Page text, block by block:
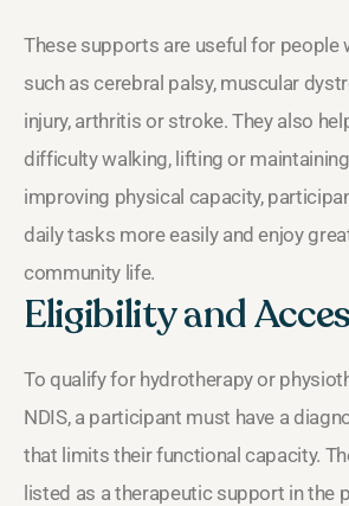
These supports are useful for people
such as cerebral palsy, muscular
injury, arthritis or stroke. They also
difficulty walking, lifting or
improving physical capacity,
daily tasks more easily and enjoy
community life.
Eligibility and
To qualify for hydrotherapy or
NDIS, a participant must have a
that limits their functional capacity.
listed as a therapeutic support in the